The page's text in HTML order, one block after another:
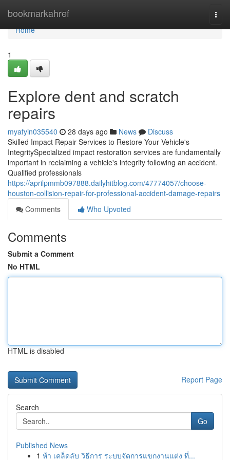
bookmarkahref
Home
Home
1
Explore dent and scratch
repairs
myafyin035540 28 days ago News
Discuss
Skilled Impact Repair Services to Restore Your Vehicle's
IntegritySpecialized impact restoration services are fundamentally
important in reclaiming a vehicle's integrity following an accident.
Qualified professionals
https://aprilpmmb097888.dailyhitblog.com/47774057/choose-
houston-collision-repair-for-professional-accident-damage-repairs
Comments
Who Upvoted
Comments
Submit a Comment
No HTML
HTML is disabled
Report Page
Search
Go
Published News
1 ห้า เคล็ดลับ วิธีการ ระบบจัดการแขกงานแต่ง ที่...